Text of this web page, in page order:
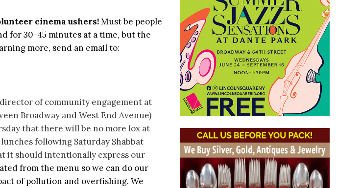
cinema ushers!Must be people
for 30-45 minutes at a time, but the
more, send an email to:
director of community engagement at
Broadway and West End Avenue)
that there will be no more lox at
following Saturday Shabbat
it should intentionally express our
from the menu so we can do our
of pollution and overfishing. We